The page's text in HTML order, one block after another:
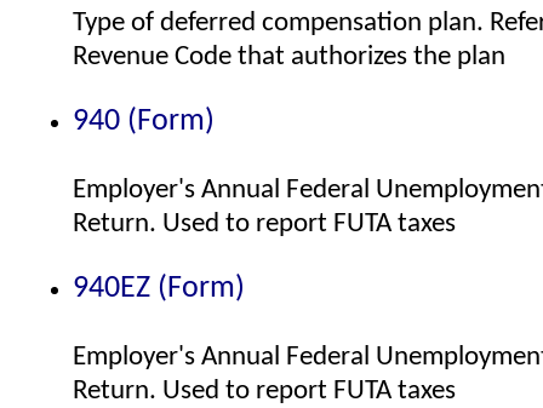
Type of deferred compensation plan.
Revenue Code that authorizes the plan
940 (Form)
Employer's Annual Federal
Return. Used to report FUTA taxes
940EZ (Form)
Employer's Annual Federal
Return. Used to report FUTA taxes